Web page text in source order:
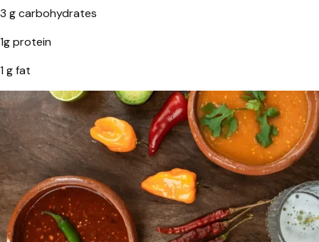
3 g carbohydrates
1g protein
1 g fat